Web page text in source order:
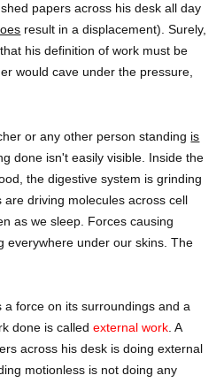
papers across his desk all day
result in a displacement). Surely,
his definition of work must be
would cave under the pressure,
or any other person standing is
done isn't easily visible. Inside the
the digestive system is grinding
driving molecules across cell
as we sleep. Forces causing
everywhere under our skins. The
a force on its surroundings and a
done is calledexternal work. A
across his desk is doing external
motionless is not doing any